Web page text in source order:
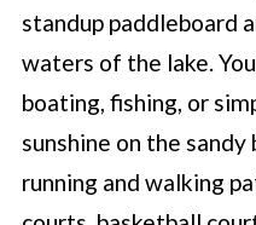
standup paddleboard
waters of the lake.
boating, fishing, or
sunshine on the sandy
running and walking